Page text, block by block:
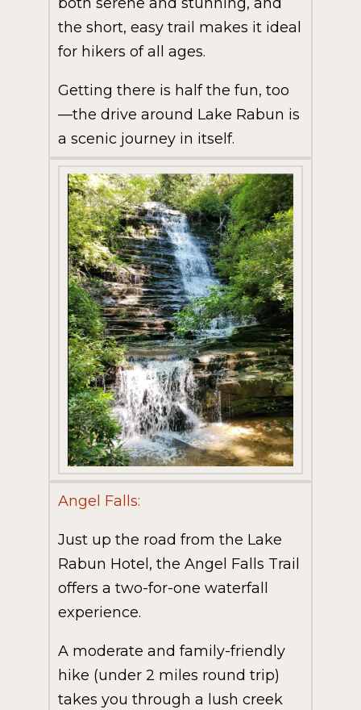
the short, easy trail makes it ideal
for hikers of all ages.
Getting there is half the fun, too
—the drive around Lake Rabun is
a scenic journey in itself.
Angel Falls:
Just up the road from the Lake
Rabun Hotel, the Angel Falls Trail
offers a two-for-one waterfall
experience.
A moderate and family-friendly
hike (under 2 miles round trip)
takes you through a lush creek